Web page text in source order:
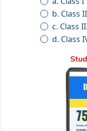
b. Class II
c. Class
d. Class